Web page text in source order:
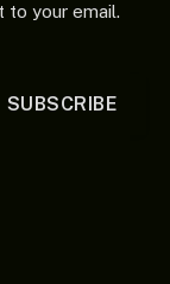
your email.
SUBSCRIBE